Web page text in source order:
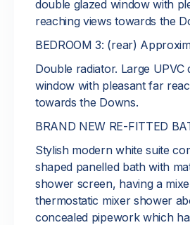
double glazed window with
reaching views towards the
BEDROOM 3: (rear)
Double radiator. Large UPVC
window with pleasant far
towards the Downs.
BRAND NEW RE-FITTED
Stylish modern white suite
shaped panelled bath with
shower screen, having a
thermostatic mixer shower
concealed pipework which